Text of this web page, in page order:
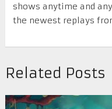
shows anytime and
the newest replays
Related Posts